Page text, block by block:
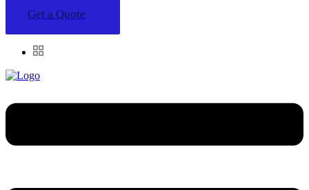
Get a Quote